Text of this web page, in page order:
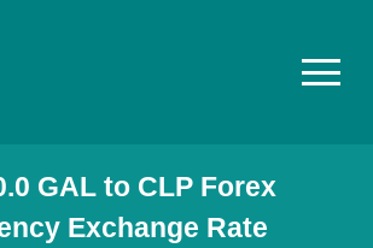
GALto CLPForex
Exchange Rate